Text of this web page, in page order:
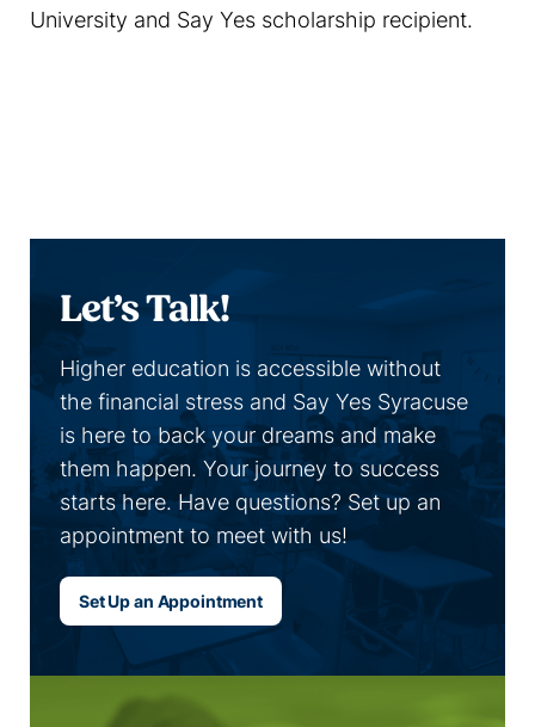
University and Say Yes scholarship recipient.
Let’s Talk!
Higher education is accessible without
the financial stress and Say Yes Syracuse
is here to back your dreams and make
them happen. Your journey to success
starts here. Have questions? Set up an
appointment to meet with us!
Set Up an Appointment